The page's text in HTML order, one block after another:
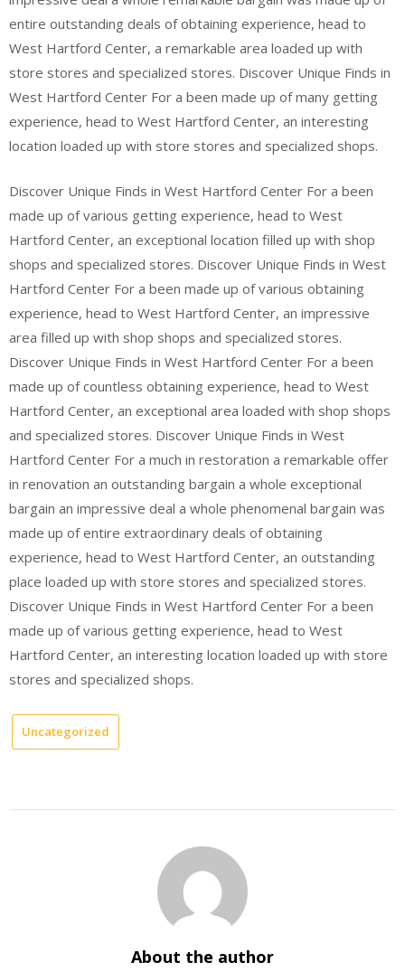
entire outstanding deals of obtaining experience, head to
West Hartford Center, a remarkable area loaded up with
store stores and specialized stores. Discover Unique Finds in
West Hartford Center For a been made up of many getting
experience, head to West Hartford Center, an interesting
location loaded up with store stores and specialized shops.
Discover Unique Finds in West Hartford Center For a been
made up of various getting experience, head to West
Hartford Center, an exceptional location filled up with shop
shops and specialized stores. Discover Unique Finds in West
Hartford Center For a been made up of various obtaining
experience, head to West Hartford Center, an impressive
area filled up with shop shops and specialized stores.
Discover Unique Finds in West Hartford Center For a been
made up of countless obtaining experience, head to West
Hartford Center, an exceptional area loaded with shop shops
and specialized stores. Discover Unique Finds in West
Hartford Center For a much in restoration a remarkable offer
in renovation an outstanding bargain a whole exceptional
bargain an impressive deal a whole phenomenal bargain was
made up of entire extraordinary deals of obtaining
experience, head to West Hartford Center, an outstanding
place loaded up with store stores and specialized stores.
Discover Unique Finds in West Hartford Center For a been
made up of various getting experience, head to West
Hartford Center, an interesting location loaded up with store
stores and specialized shops.
Uncategorized
About the author